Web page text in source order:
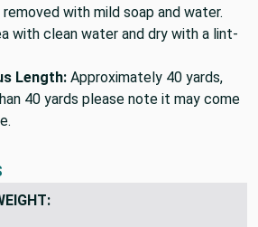
with mild soap and water.
with clean water and dry with a lint-
Length: Approximately 40 yards,
40 yards please note it may come